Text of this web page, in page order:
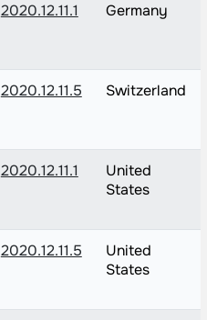
2020.12.11.1 Germany
2020.12.11.5 Switzerland
2020.12.11.1
United
States
2020.12.11.5
United
States